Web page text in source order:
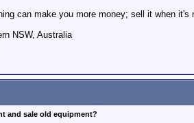
can make you more money; sell it when
NSW, Australia
and sale old equipment?